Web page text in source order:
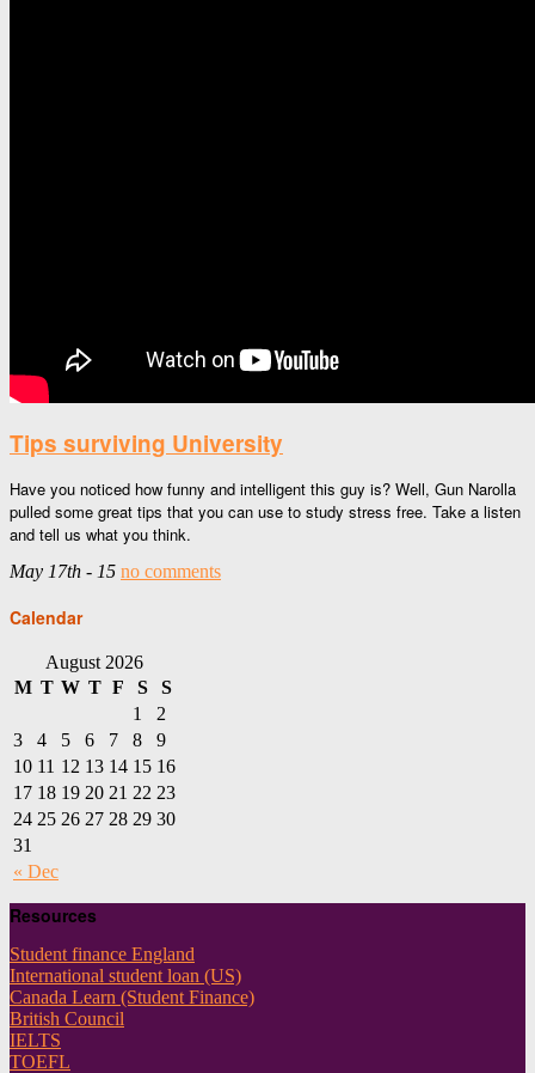
Tips surviving University
Have you noticed how funny and intelligent this guy is? Well, Gun Narolla
pulled some great tips that you can use to study stress free. Take a listen
and tell us what you think.
May 17th - 15 no comments
Calendar
August 2026
M T W T F S S
« Dec
1
2
3
4 5 6 7 8
9
10 11 12 13 14 15 16
17 18 19 20 21 22 23
24 25 26 27 28 29 30
31
Resources
Student finance England
International student loan (US)
Canada Learn (Student Finance)
British Council
IELTS
TOEFL